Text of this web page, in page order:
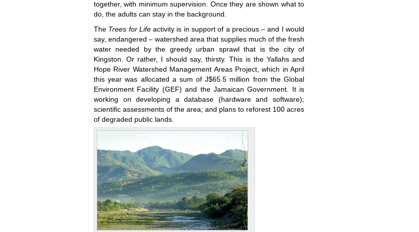
together, with minimum supervision. Once they are shown what to
do, the adults can stay in the background.
The Trees for Lifeactivity is in support of a precious – and I would
say, endangered – watershed area that supplies much of the fresh
water needed by the greedy urban sprawl that is the city of
Kingston. Or rather, I should say, thirsty. This is the Yallahs and
Hope River Watershed Management Areas Project, which in April
this year was allocated a sum of J$65.5 million from the Global
Environment Facility (GEF) and the Jamaican Government. It is
working on developing a database (hardware and software);
scientific assessments of the area; and plans to reforest 100 acres
of degraded public lands.